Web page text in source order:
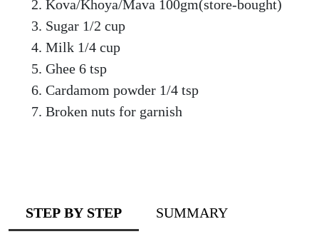
Kova/Khoya/Mava 100gm(store-bought)
Sugar 1/2 cup
Milk 1/4 cup
Ghee 6 tsp
Cardamom powder 1/4 tsp
Broken nuts for garnish
STEP BY STEP SUMMARY